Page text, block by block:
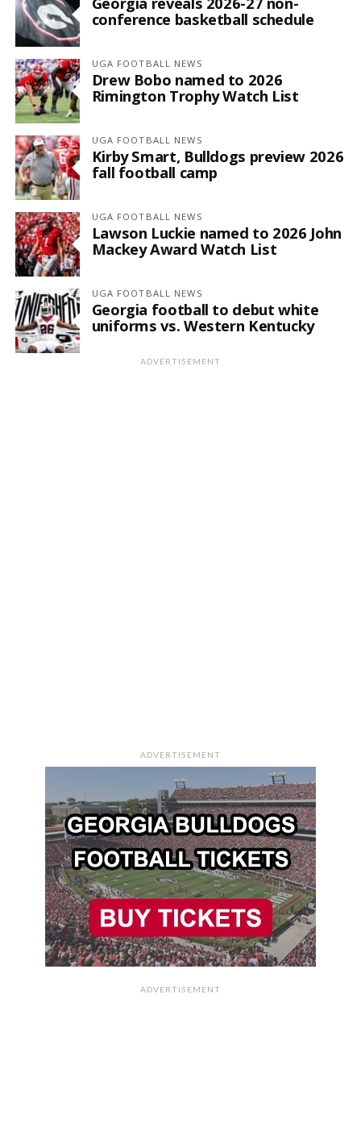
conference basketball schedule
UGA FOOTBALL NEWS
Drew Bobo named to 2026
Rimington Trophy Watch List
UGA FOOTBALL NEWS
Kirby Smart, Bulldogs preview 2026
fall football camp
UGA FOOTBALL NEWS
Lawson Luckie named to 2026 John
Mackey Award Watch List
UGA FOOTBALL NEWS
Georgia football to debut white
uniforms vs. Western Kentucky
ADVERTISEMENT
ADVERTISEMENT
ADVERTISEMENT